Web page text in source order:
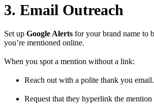
3. Email Outreach
Set up Google Alerts for your brand name to
you’re mentioned online.
When you spot a mention without a link:
Reach out with a polite thank you email.
Request that they hyperlink the